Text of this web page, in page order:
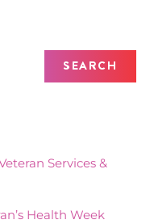
Services &
Health Week